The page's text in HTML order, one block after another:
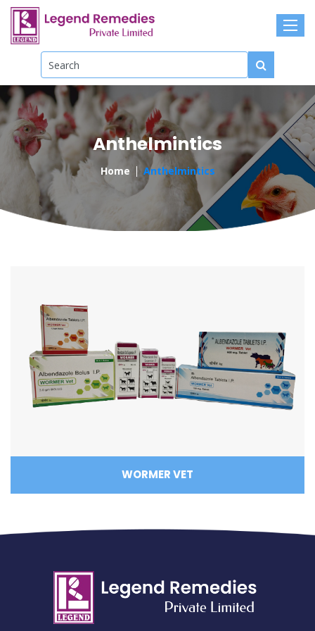
Anthelmintics
Home Anthelmintics
WORMER VET